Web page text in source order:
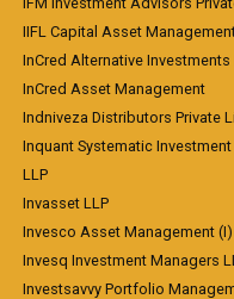
IIFL Capital Asset
InCred Alternative Investments
InCred Asset Management
Indniveza Distributors Private
Inquant Systematic
LLP
Invasset LLP
Invesco Asset Management (I)
Invesq Investment Managers
Investsavvy Portfolio